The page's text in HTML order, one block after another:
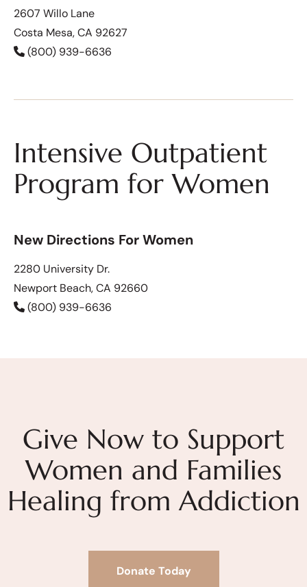
2607 Willo Lane
Costa Mesa, CA 92627
(800) 939-6636
Intensive Outpatient
Program for Women
New Directions For Women
2280 University Dr.
Newport Beach, CA 92660
(800) 939-6636
Give Now to Support
Women and Families
Healing from Addiction
Donate Today